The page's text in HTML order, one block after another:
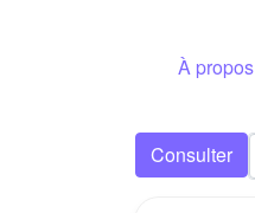
À propos
Consulter